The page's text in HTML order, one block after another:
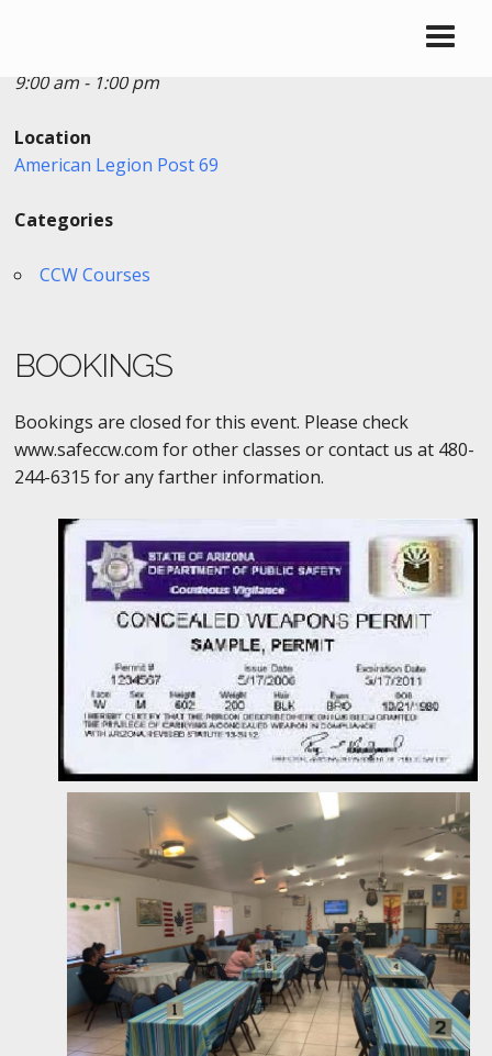
9:00 am - 1:00 pm
Location
American Legion Post 69
Categories
CCW Courses
BOOKINGS
Bookings are closed for this event. Please check
www.safeccw.com for other classes or contact us at 480-
244-6315 for any farther information.